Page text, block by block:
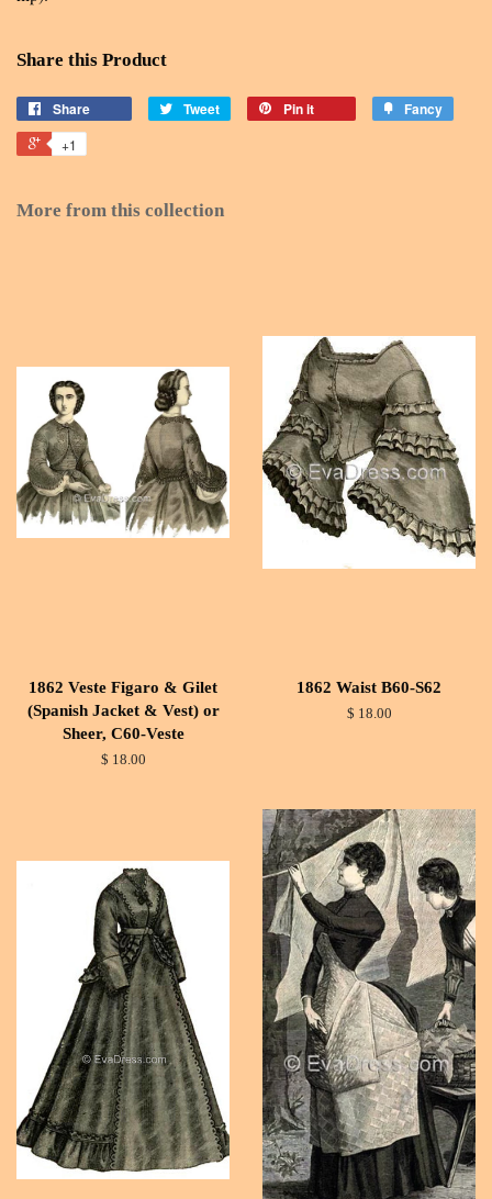
Share this Product
Share Tweet Pin it Fancy
+1
More from this collection
1862 Veste Figaro & Gilet
(Spanish Jacket & Vest) or
Sheer, C60-Veste
$ 18.00
1862 Waist B60-S62
$ 18.00